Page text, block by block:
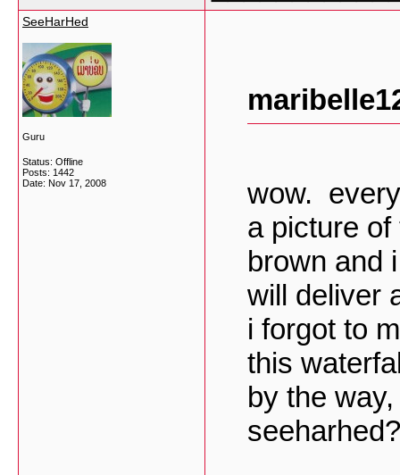
SeeHarHed
Guru
Status: Offline
Posts: 1442
Date: Nov 17, 2008
wow.
a picture
brown and
will deliver
i forgot to
this
by the
seeharhed?